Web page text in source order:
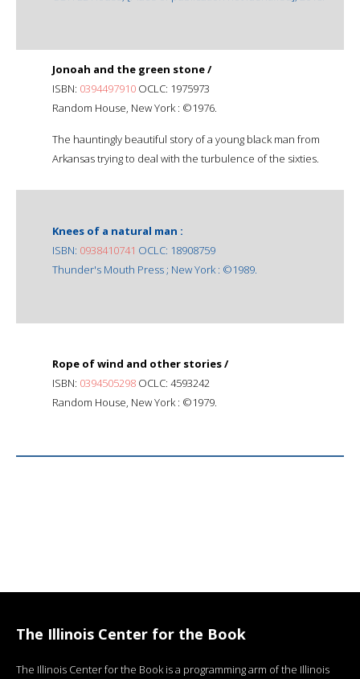
Jonoah and the green stone /
ISBN: 0394497910 OCLC: 1975973
Random House, New York : ©1976.
The hauntingly beautiful story of a young black man from
Arkansas trying to deal with the turbulence of the sixties.
Knees of a natural man :
ISBN: 0938410741 OCLC: 18908759
Thunder's Mouth Press ; New York : ©1989.
Rope of wind and other stories /
ISBN: 0394505298 OCLC: 4593242
Random House, New York : ©1979.
The Illinois Center for the Book
The Illinois Center for the Book is a programming arm of the Illinois